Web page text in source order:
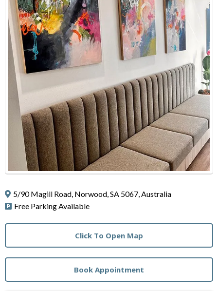
5/90 Magill Road, Norwood, SA 5067, Australia
Free Parking Available
Click To Open Map
Book Appointment